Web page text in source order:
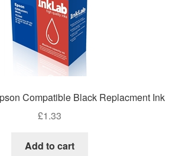
Compatible Black Replacment Ink
£1.33
Add to cart